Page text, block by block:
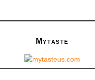
Mytaste